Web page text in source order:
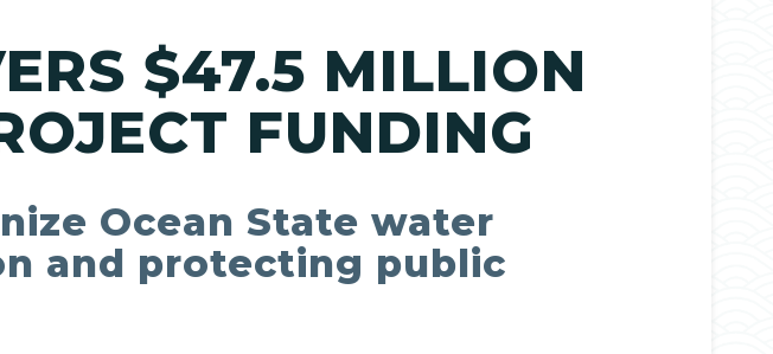
$47.5 MILLION
FUNDING
Ocean State water
and protecting public